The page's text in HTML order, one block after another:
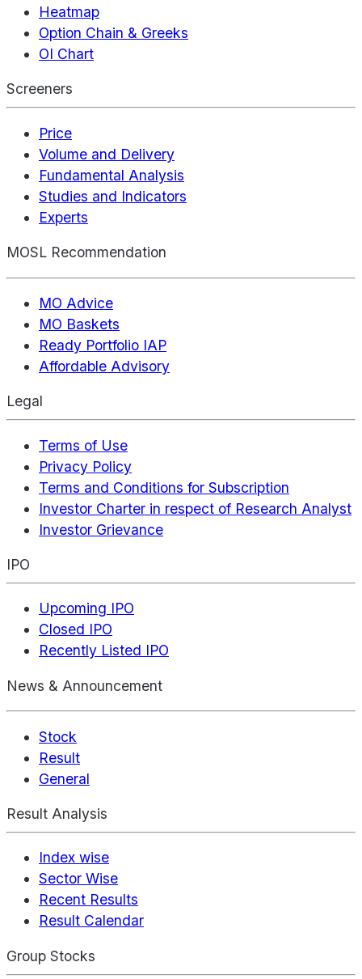
Heatmap
Option Chain & Greeks
OI Chart
Screeners
Price
Volume and Delivery
Fundamental Analysis
Studies and Indicators
Experts
MOSL Recommendation
MO Advice
MO Baskets
Ready Portfolio IAP
Affordable Advisory
Legal
Terms of Use
Privacy Policy
Terms and Conditions for Subscription
Investor Charter in respect of Research Analyst
Investor Grievance
IPO
Upcoming IPO
Closed IPO
Recently Listed IPO
News & Announcement
Stock
Result
General
Result Analysis
Index wise
Sector Wise
Recent Results
Result Calendar
Group Stocks